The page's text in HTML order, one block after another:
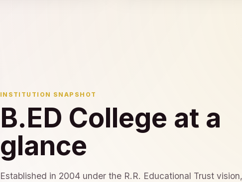
INSTITUTION SNAPSHOT
B.ED College at a
glance
Established in 2004 under the R.R. Educational Trust